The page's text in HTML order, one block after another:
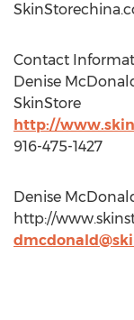
Contact
Denise
SkinStore
http://
916-475-1427
Denise
http://